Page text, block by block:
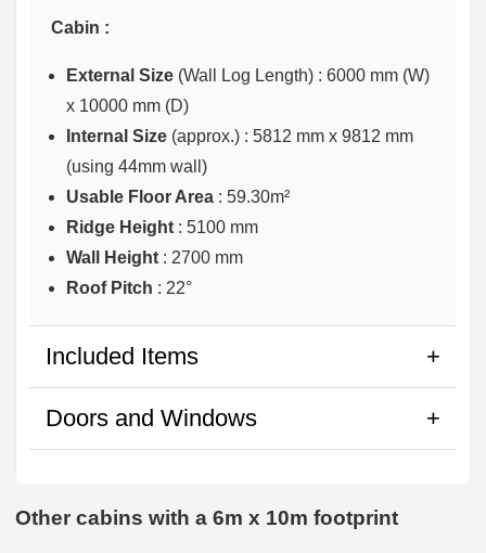
Cabin :
External Size (Wall Log Length) : 6000 mm (W)
x 10000 mm (D)
Internal Size (approx.) : 5812 mm x 9812 mm
(using 44mm wall)
Usable Floor Area : 59.30m²
Ridge Height : 5100 mm
Wall Height : 2700 mm
Roof Pitch : 22°
Included Items
Doors and Windows
Other cabins with a 6m x 10m footprint